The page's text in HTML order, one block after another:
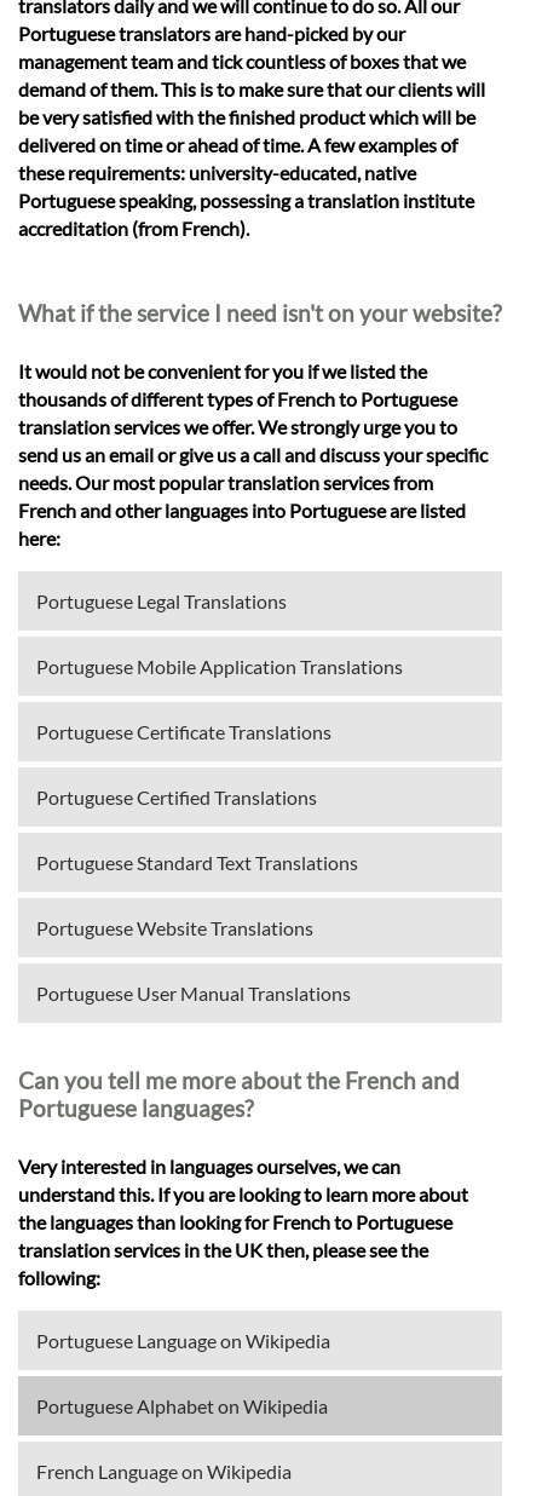
translators daily and we will continue to do so. All our
Portuguese translators are hand-picked by our
management team and tick countless of boxes that we
demand of them. This is to make sure that our clients will
be very satisfied with the finished product which will be
delivered on time or ahead of time. A few examples of
these requirements: university-educated, native
Portuguese speaking, possessing a translation institute
accreditation (from French).
What if the service I need isn't on your website?
It would not be convenient for you if we listed the
thousands of different types of French to Portuguese
translation services we offer. We strongly urge you to
send us an email or give us a call and discuss your specific
needs. Our most popular translation services from
French and other languages into Portuguese are listed
here:
Portuguese Legal Translations
Portuguese Mobile Application Translations
Portuguese Certificate Translations
Portuguese Certified Translations
Portuguese Standard Text Translations
Portuguese Website Translations
Portuguese User Manual Translations
Can you tell me more about the French and
Portuguese languages?
Very interested in languages ourselves, we can
understand this. If you are looking to learn more about
the languages than looking for French to Portuguese
translation services in the UK then, please see the
following:
Portuguese Language on Wikipedia
Portuguese Alphabet on Wikipedia
French Language on Wikipedia